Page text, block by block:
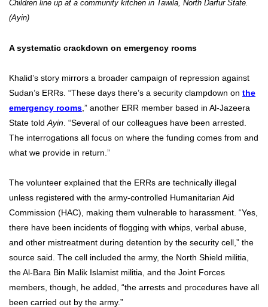
Children line up at a community kitchen in Tawila, North Darfur State.
(Ayin)
A systematic crackdown on emergency rooms
Khalid’s story mirrors a broader campaign of repression against
Sudan’s ERRs. “These days there’s a security clampdown on the
emergency rooms ,” another ERR member based in Al-Jazeera
State told Ayin . “Several of our colleagues have been arrested.
The interrogations all focus on where the funding comes from and
what we provide in return.”
The volunteer explained that the ERRs are technically illegal
unless registered with the army-controlled Humanitarian Aid
Commission (HAC), making them vulnerable to harassment. “Yes,
there have been incidents of flogging with whips, verbal abuse,
and other mistreatment during detention by the security cell,” the
source said. The cell included the army, the North Shield militia,
the Al-Bara Bin Malik Islamist militia, and the Joint Forces
members, though, he added, “the arrests and procedures have all
been carried out by the army.”